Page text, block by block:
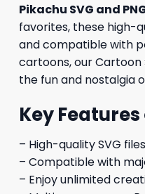
Pikachu SVG and
favorites, these high-
and compatible with
cartoons, our
the fun and nostalgia
Key
– High-quality SVG
– Compatible with
– Enjoy unlimited